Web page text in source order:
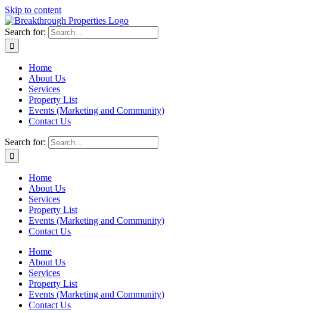
Skip to content
Search for:
Home
About Us
Services
Property List
Events (Marketing and Community)
Contact Us
Search for:
Home
About Us
Services
Property List
Events (Marketing and Community)
Contact Us
Home
About Us
Services
Property List
Events (Marketing and Community)
Contact Us